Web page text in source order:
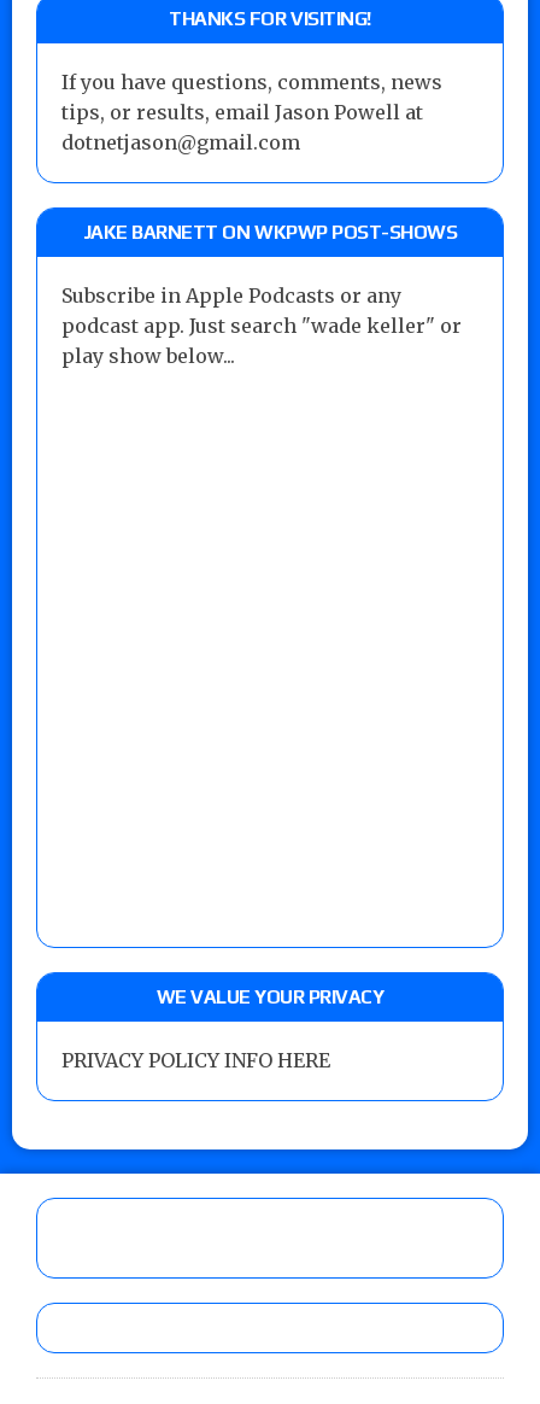
THANKS FOR VISITING!
If you have questions, comments, news
tips, or results, email Jason Powell at
dotnetjason@gmail.com
JAKE BARNETT ON WKPWP POST-SHOWS
Subscribe in Apple Podcasts or any
podcast app. Just search "wade keller" or
play show below...
WE VALUE YOUR PRIVACY
PRIVACY POLICY INFO HERE